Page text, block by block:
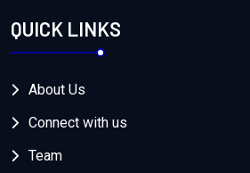
QUICK LINKS
About Us
Connect with us
Team